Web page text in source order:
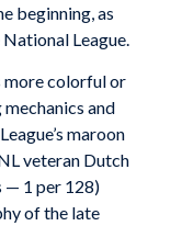
beginning, as
League.
more colorful or
and
maroon
veteran Dutch
— 1 per 128)
of the late